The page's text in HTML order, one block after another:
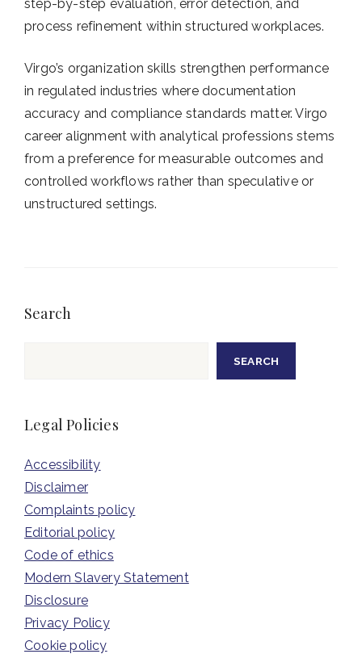
step-by-step evaluation, error detection, and
process refinement within structured workplaces.
Virgo’s organization skills strengthen performance
in regulated industries where documentation
accuracy and compliance standards matter. Virgo
career alignment with analytical professions stems
from a preference for measurable outcomes and
controlled workflows rather than speculative or
unstructured settings.
Search
SEARCH
Legal Policies
Accessibility
Disclaimer
Complaints policy
Editorial policy
Code of ethics
Modern Slavery Statement
Disclosure
Privacy Policy
Cookie policy